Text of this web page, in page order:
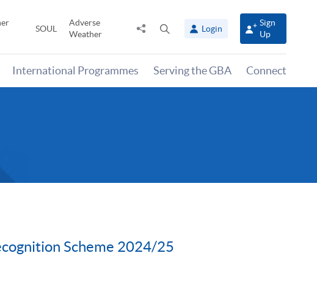
SOUL
Adverse
Weather
Share
panel
Login
Sign
Up
International Programmes Serving the GBA Connect
Scheme 2024/25